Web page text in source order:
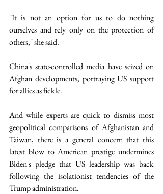
"It is not an option for us to do nothing
ourselves and rely only on the protection of
others," she said.
China's state-controlled media have seized on
Afghan developments, portraying US support
for allies as fickle.
And while experts are quick to dismiss most
geopolitical comparisons of Afghanistan and
Taiwan, there is a general concern that this
latest blow to American prestige undermines
Biden's pledge that US leadership was back
following the isolationist tendencies of the
Trump administration.